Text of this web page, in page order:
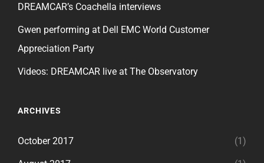
DREAMCAR’s Coachella interviews
Gwen performing at Dell EMC World Customer
Appreciation Party
Videos: DREAMCAR live at The Observatory
ARCHIVES
October 2017 (1)